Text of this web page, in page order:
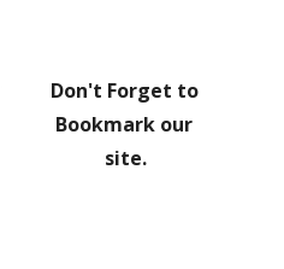
Don't Forget to
Bookmark our
site.